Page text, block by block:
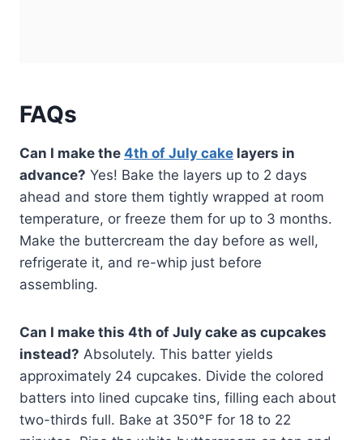
FAQs
Can I make the 4th of July cake layers in
advance? Yes! Bake the layers up to 2 days
ahead and store them tightly wrapped at room
temperature, or freeze them for up to 3 months.
Make the buttercream the day before as well,
refrigerate it, and re-whip just before
assembling.
Can I make this 4th of July cake as cupcakes
instead? Absolutely. This batter yields
approximately 24 cupcakes. Divide the colored
batters into lined cupcake tins, filling each about
two-thirds full. Bake at 350°F for 18 to 22